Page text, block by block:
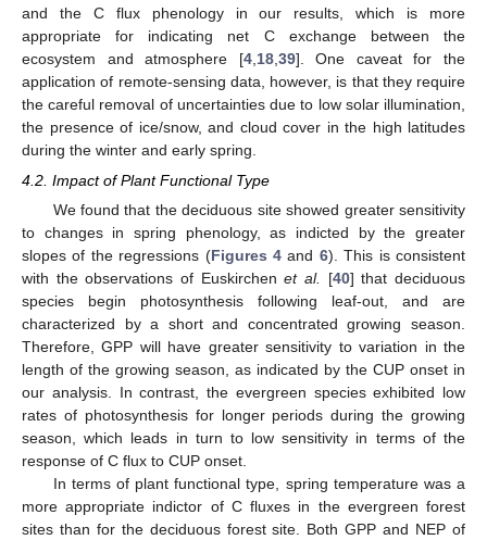
and the C flux phenology in our results, which is more
appropriate for indicating net C exchange between the
ecosystem and atmosphere [4, 18, 39]. One caveat for the
application of remote-sensing data, however, is that they require
the careful removal of uncertainties due to low solar illumination,
the presence of ice/snow, and cloud cover in the high latitudes
during the winter and early spring.
4.2. Impact of Plant Functional Type
We found that the deciduous site showed greater sensitivity
to changes in spring phenology, as indicted by the greater
slopes of the regressions (Figures 4 and 6). This is consistent
with the observations of Euskirchenet al. [40] that deciduous
species begin photosynthesis following leaf-out, and are
characterized by a short and concentrated growing season.
Therefore, GPP will have greater sensitivity to variation in the
length of the growing season, as indicated by the CUP onset in
our analysis. In contrast, the evergreen species exhibited low
rates of photosynthesis for longer periods during the growing
season, which leads in turn to low sensitivity in terms of the
response of C flux to CUP onset.
In terms of plant functional type, spring temperature was a
more appropriate indictor of C fluxes in the evergreen forest
sites than for the deciduous forest site. Both GPP and NEP of